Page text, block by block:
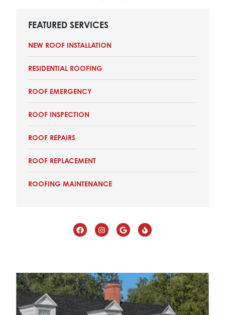
FEATURED SERVICES
NEW ROOF INSTALLATION
RESIDENTIAL ROOFING
ROOF EMERGENCY
ROOF INSPECTION
ROOF REPAIRS
ROOF REPLACEMENT
ROOFING MAINTENANCE